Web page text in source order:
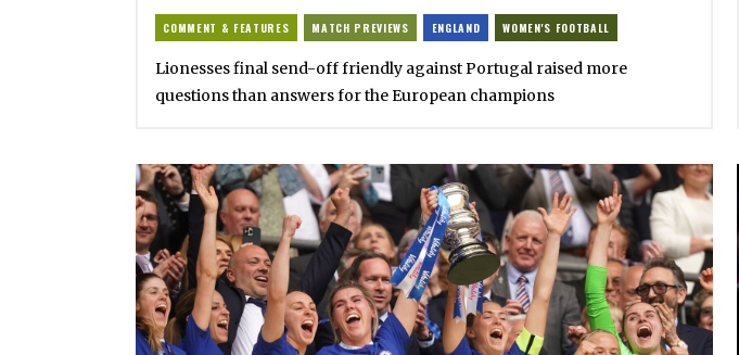
COMMENT & FEATURES MATCH PREVIEWS ENGLAND WOMEN'S FOOTBALL
Lionesses final send-off friendly against Portugal raised more
questions than answers for the European champions